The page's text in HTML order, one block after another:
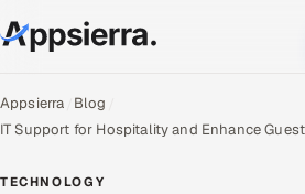
About Us
Appsierra Blog
IT Support for Hospitality and Enhance
TECHNOLOGY